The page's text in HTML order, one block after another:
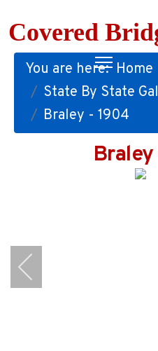
Covered
You are here: Home
State By State
Braley - 1904